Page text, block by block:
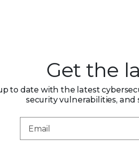
Get the
to date with the latest
security vulnerabilities, and